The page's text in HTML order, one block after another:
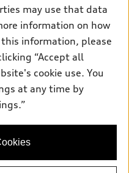
the accuracy of
pages. Models are
for complete details
may use that data
information on how
information, please
“Accept all
cookie use. You
at any time by